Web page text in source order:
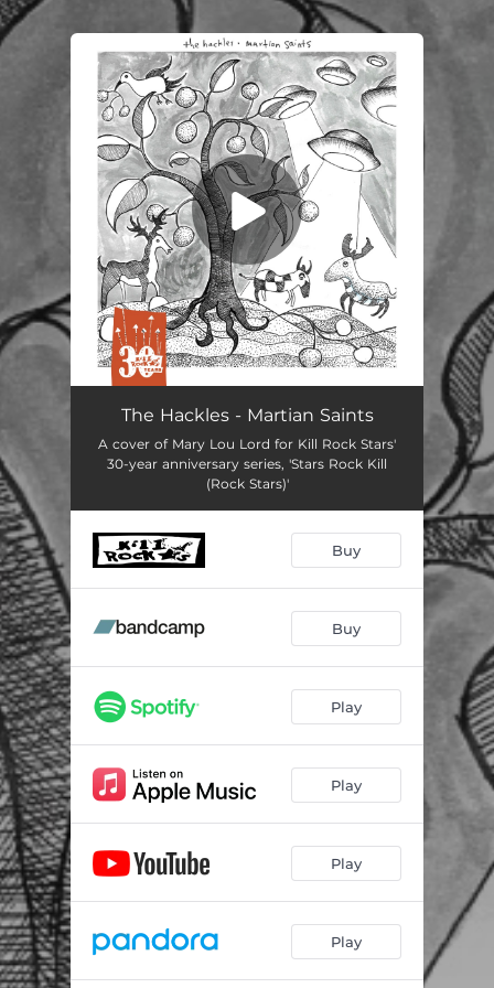
You're all set!
Martian Saints 02:51
The Hackles - Martian Saints
A cover of Mary Lou Lord for Kill Rock Stars'
30-year anniversary series, 'Stars Rock Kill
(Rock Stars)'
Buy
Buy
Play
Play
Play
Play
.